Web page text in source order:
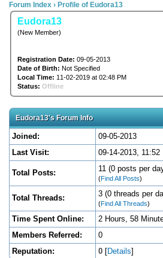
Forum Index › Profile of Eudora13
Eudora13
(New Member)
Registration Date: 09-05-2013
Date of Birth: Not Specified
Local Time: 11-02-2019 at 02:48 PM
Status: Offline
Eudora13's Forum Info
Joined:
09-05-2013
Last Visit:
09-14-2013, 11:52
Total Posts: 11 (0 posts per
(Find All Posts)
Total Threads: 3 (0 threads per
(Find All Threads)
Time Spent Online:
2 Hours, 58
Members Referred:
0
Reputation:
0 [Details]